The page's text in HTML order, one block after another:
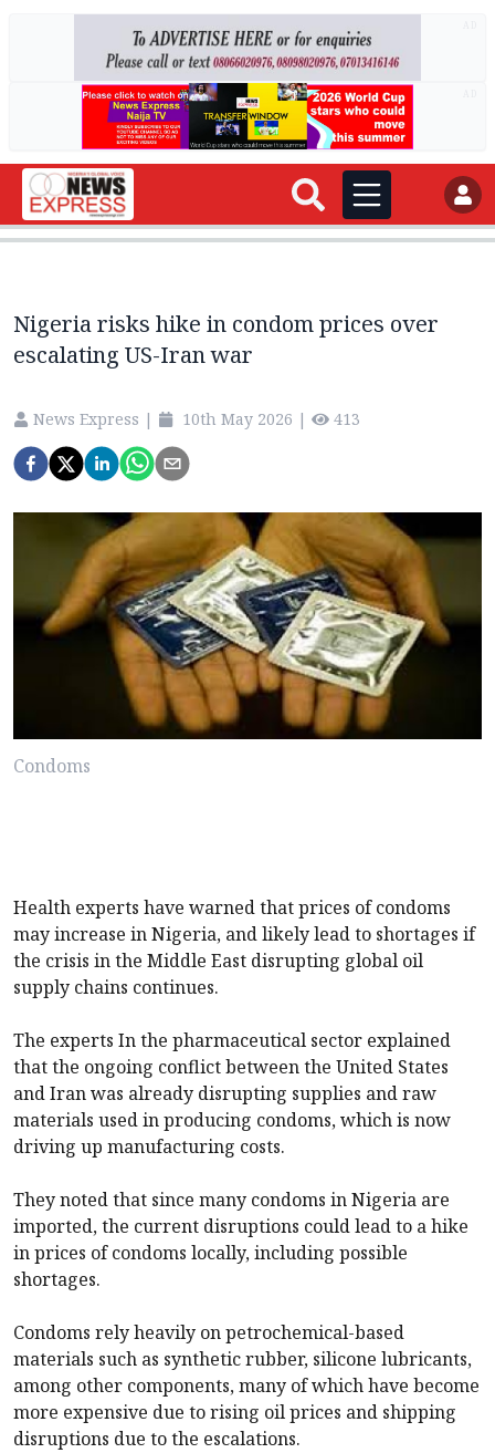
Nigeria risks hike in condom prices over
escalating US-Iran war
News Express | 10th May 2026 | 413
Condoms
Health experts have warned that prices of condoms
may increase in Nigeria, and likely lead to shortages if
the crisis in the Middle East disrupting global oil
supply chains continues.
The experts In the pharmaceutical sector explained
that the ongoing conflict between the United States
and Iran was already disrupting supplies and raw
materials used in producing condoms, which is now
driving up manufacturing costs.
They noted that since many condoms in Nigeria are
imported, the current disruptions could lead to a hike
in prices of condoms locally, including possible
shortages.
Condoms rely heavily on petrochemical-based
materials such as synthetic rubber, silicone lubricants,
among other components, many of which have become
more expensive due to rising oil prices and shipping
disruptions due to the escalations.